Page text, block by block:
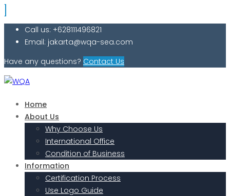
Call us: +628111496821
Email: jakarta@wqa-sea.com
Have any questions? Contact Us
Home
About Us
Why Choose Us
International Office
Condition of Business
Information
Certification Process
Use Logo Guide